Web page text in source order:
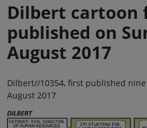
Dilbert cartoon
published on
August 2017
Dilbert//10354, first published
August 2017